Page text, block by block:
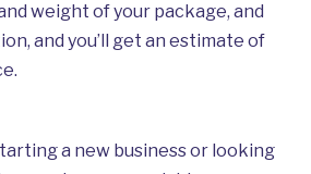
weight of your package, and
and you’ll get an estimate of
a new business or looking